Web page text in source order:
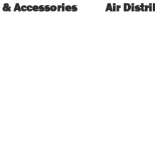
& Accessories Air